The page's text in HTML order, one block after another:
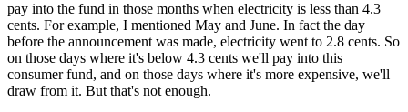
pay into the fund in those months when electricity is less than 4.3
cents. For example, I mentioned May and June. In fact the day
before the announcement was made, electricity went to 2.8 cents. So
on those days where it's below 4.3 cents we'll pay into this
consumer fund, and on those days where it's more expensive, we'll
draw from it. But that's not enough.